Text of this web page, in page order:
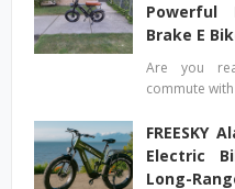
Powerful
Brake E
Are you
commute
FREESKY
Electric
Long-